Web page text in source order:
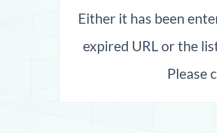
Either it has been
expired URL or the
Please